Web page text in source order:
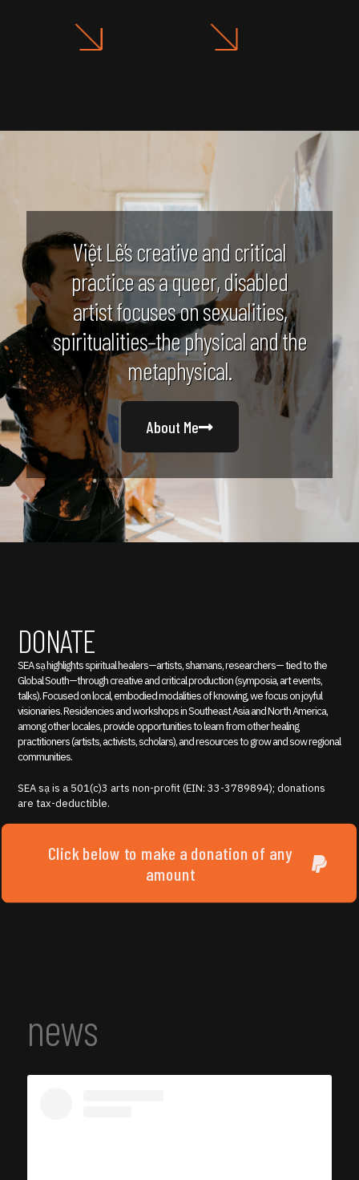
Việt Lê’s creative and critical
practice as a queer, disabled
artist focuses on sexualities,
spiritualities–the physical and the
metaphysical.
About Me
DONATE
SEA sạ highlights spiritual healers—artists, shamans, researchers— tied to the
Global South—through creative and critical production (symposia, art events,
talks). Focused on local, embodied modalities of knowing, we focus on joyful
visionaries. Residencies and workshops in Southeast Asia and North America,
among other locales, provide opportunities to learn from other healing
practitioners (artists, activists, scholars), and resources to grow and sow regional
communities.
SEA sạ is a 501(c)3 arts non-profit (EIN: 33-3789894); donations
are tax-deductible.
Click below to make a donation of any
amount
news